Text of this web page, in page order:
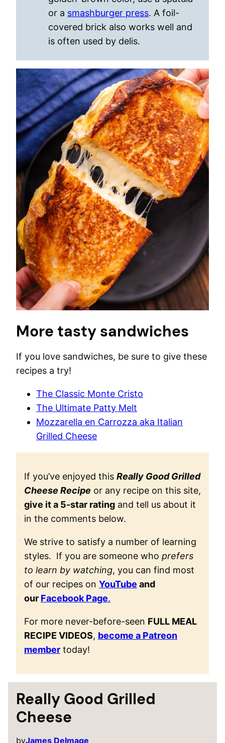
or a smashburger press. A foil-
covered brick also works well and
is often used by delis.
More tasty sandwiches
If you love sandwiches, be sure to give these
recipes a try!
The Classic Monte Cristo
The Ultimate Patty Melt
Mozzarella en Carrozza aka Italian
Grilled Cheese
If you’ve enjoyed this Really Good Grilled
Cheese Recipe or any recipe on this site,
give it a 5-star rating and tell us about it
in the comments below.
We strive to satisfy a number of learning
styles. If you are someone who prefers
to learn by watching, you can find most
of our recipes on YouTube and
our Facebook Page.
For more never-before-seen FULL MEAL
RECIPE VIDEOS, become a Patreon
member today!
Really Good Grilled
Cheese
byJames Delmage